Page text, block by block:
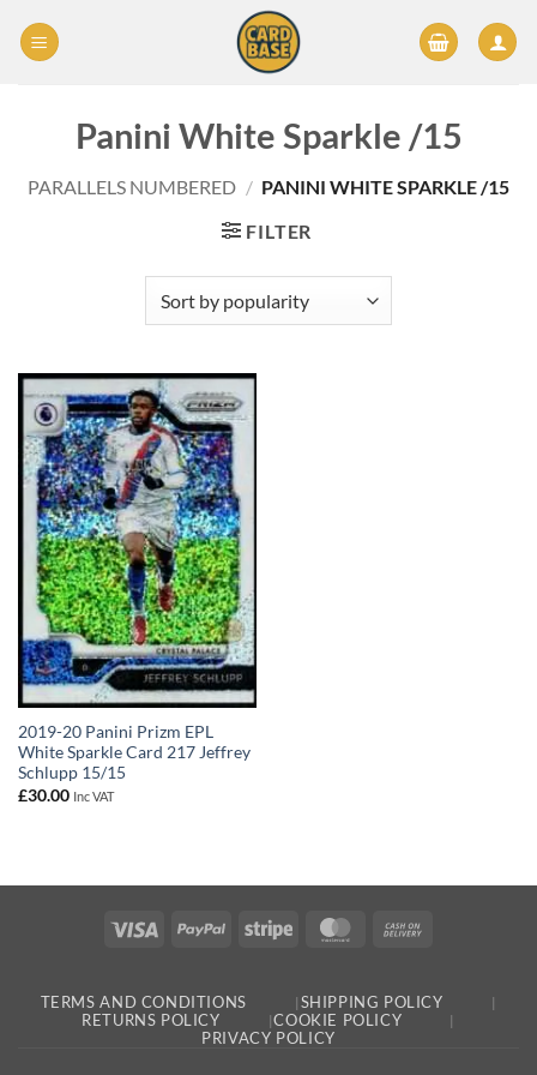
Panini White Sparkle /15
PARALLELS NUMBERED / PANINI WHITE SPARKLE /15
FILTER
2019-20 Panini Prizm EPL
White Sparkle Card 217 Jeffrey
Schlupp 15/15
£30.00 Inc VAT
Visa PayPal Stripe MasterCard
TERMS AND CONDITIONS
SHIPPING POLICY
RETURNS POLICY
COOKIE POLICY
PRIVACY POLICY